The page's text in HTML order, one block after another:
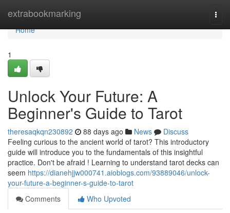
extrabookmarking
Home
Home
1
Unlock Your Future: A
Beginner's Guide to Tarot
theresaqkqn230892 88 days ago News
Discuss
Feeling curious to the ancient world of tarot? This introductory
guide will introduce you to the fundamentals of this insightful
practice. Don't be afraid ! Learning to understand tarot decks can
seem https://dianehjjw000741.aioblogs.com/93889046/unlock-
your-future-a-beginner-s-guide-to-tarot
Comments
Who Upvoted